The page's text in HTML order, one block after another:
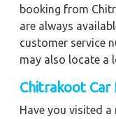
booking from
are always
customer service
may also locate a
Chitrakoot
Have you visited